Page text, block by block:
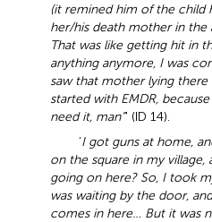
(it remined him of the child
her/his death mother in the
That was like getting hit in
anything anymore, I was
saw that mother lying
started with EMDR,
need it, man”' (ID 14).
‘I got guns at home,
on the square in my village,
going on here? So, I took
was waiting by the door,
comes in here… But it was